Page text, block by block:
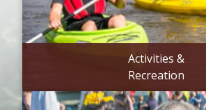
Activities &
Recreation